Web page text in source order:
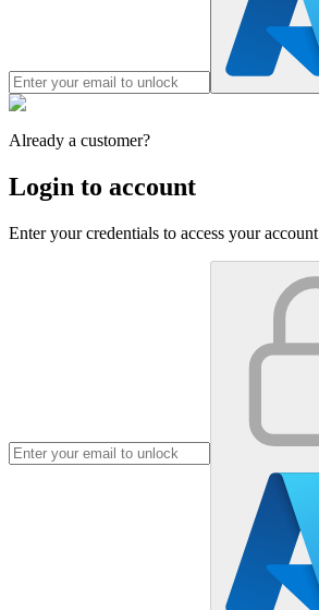
Already a customer?
Login to account
Enter your credentials to access your account